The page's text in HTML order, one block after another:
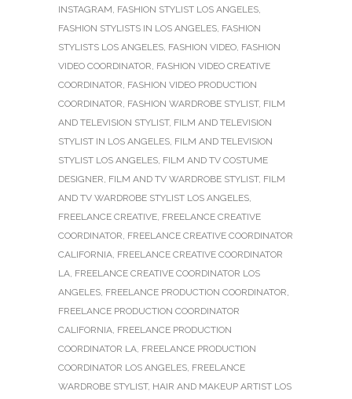
INSTAGRAM, FASHION STYLIST LOS ANGELES,
FASHION STYLISTS IN LOS ANGELES, FASHION
STYLISTS LOS ANGELES, FASHION VIDEO, FASHION
VIDEO COORDINATOR, FASHION VIDEO CREATIVE
COORDINATOR, FASHION VIDEO PRODUCTION
COORDINATOR, FASHION WARDROBE STYLIST, FILM
AND TELEVISION STYLIST, FILM AND TELEVISION
STYLIST IN LOS ANGELES, FILM AND TELEVISION
STYLIST LOS ANGELES, FILM AND TV COSTUME
DESIGNER, FILM AND TV WARDROBE STYLIST, FILM
AND TV WARDROBE STYLIST LOS ANGELES,
FREELANCE CREATIVE, FREELANCE CREATIVE
COORDINATOR, FREELANCE CREATIVE COORDINATOR
CALIFORNIA, FREELANCE CREATIVE COORDINATOR
LA, FREELANCE CREATIVE COORDINATOR LOS
ANGELES, FREELANCE PRODUCTION COORDINATOR,
FREELANCE PRODUCTION COORDINATOR
CALIFORNIA, FREELANCE PRODUCTION
COORDINATOR LA, FREELANCE PRODUCTION
COORDINATOR LOS ANGELES, FREELANCE
WARDROBE STYLIST, HAIR AND MAKEUP ARTIST LOS